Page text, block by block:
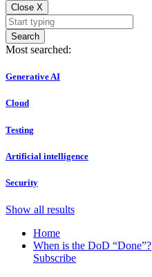
Close X
Search
Most searched:
Generative AI
Cloud
Testing
Artificial intelligence
Security
Show all results
Home
When is the DoD “Done”?
Subscribe